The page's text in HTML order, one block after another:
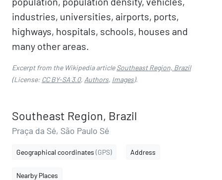
industries, universities, airports, ports,
highways, hospitals, schools, houses and
many other areas.
Excerpt from the Wikipedia articleSoutheast Region, Brazil
(License: CC BY-SA 3.0, Authors, Images).
Southeast Region, Brazil
Praça da Sé, São Paulo Sé
Geographical coordinates (GPS) Address
Nearby Places